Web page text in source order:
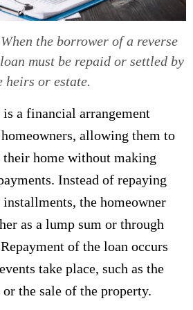
the borrower of a reverse
must be repaid or settled by
heirs or estate.
is a financial arrangement
allowing them to
their home without making
Instead of repaying
the homeowner
as a lump sum or through
of the loan occurs
take place, such as the
or the sale of the property.